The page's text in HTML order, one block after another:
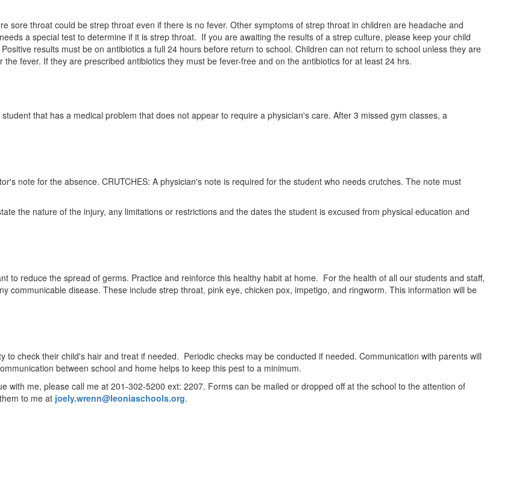
sore throat could be strep throat even if there is no fever. Other symptoms of strep throat in children are headache and
a special test to determine if it is strep throat. If you are awaiting the results of a strep culture, please keep your child
results must be on antibiotics a full 24 hours before return to school. Children can not return to school unless they are
fever. If they are prescribed antibiotics they must be fever-free and on the antibiotics for at least 24 hrs.
that has a medical problem that does not appear to require a physician's care. After 3 missed gym classes, a
note for the absence. CRUTCHES: A physician's note is required for the student who needs crutches. The note must
the nature of the injury, any limitations or restrictions and the dates the student is excused from physical education and
to reduce the spread of germs. Practice and reinforce this healthy habit at home. For the health of all our students and staff,
communicable disease. These include strep throat, pink eye, chicken pox, impetigo, and ringworm. This information will be
to check their child's hair and treat if needed. Periodic checks may be conducted if needed. Communication with parents will
between school and home helps to keep this pest to a minimum.
with me, please call me at 201-302-5200 ext: 2207. Forms can be mailed or dropped off at the school to the attention of
to me at joely.wrenn@leoniaschools.org.